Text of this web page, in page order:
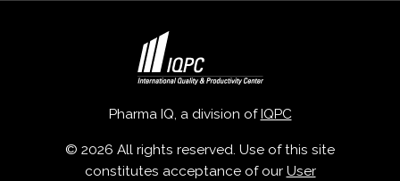
Pharma IQ, a division of IQPC
© 2026 All rights reserved. Use of this site
constitutes acceptance of our User